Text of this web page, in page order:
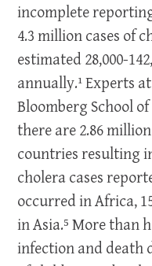
incomplete
4.3 million cases of
estimated 28,000-
annually.¹Experts
Bloomberg School
there are 2.86
countries resulting
cholera cases
occurred in Africa,
in Asia.⁵ More than
infection and death